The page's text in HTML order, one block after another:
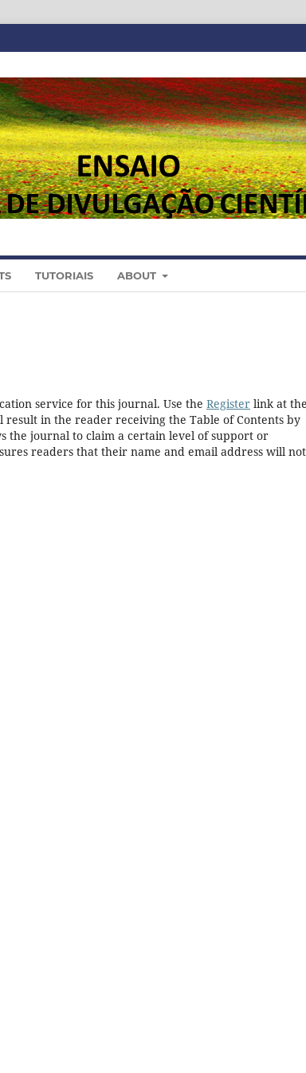
TUTORIAIS ABOUT
service for this journal. Use the Register link at the
in the reader receiving the Table of Contents by
the journal to claim a certain level of support or
readers that their name and email address will